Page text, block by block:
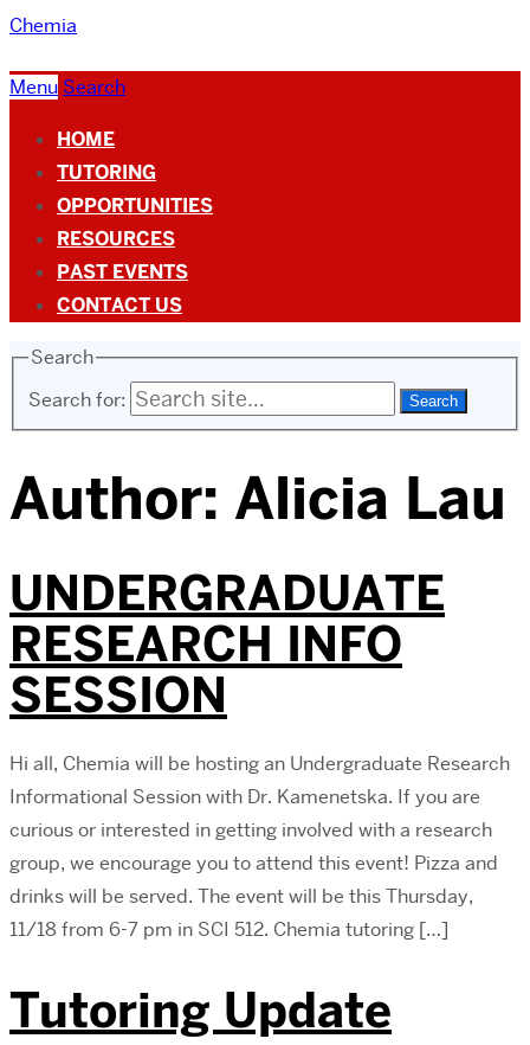
Chemia
Menu Search
HOME
TUTORING
OPPORTUNITIES
RESOURCES
PAST EVENTS
CONTACT US
Search
Search for:
Author: Alicia Lau
UNDERGRADUATE
RESEARCH INFO
SESSION
Hi all, Chemia will be hosting an Undergraduate Research
Informational Session with Dr. Kamenetska. If you are
curious or interested in getting involved with a research
group, we encourage you to attend this event! Pizza and
drinks will be served. The event will be this Thursday,
11/18 from 6-7 pm in SCI 512. Chemia tutoring […]
Tutoring Update